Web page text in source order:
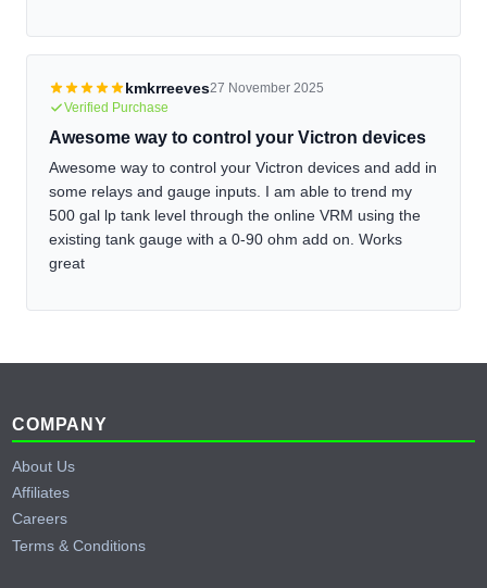
kmkrreeves27 November 2025
Verified Purchase
Awesome way to control your Victron devices
Awesome way to control your Victron devices and add in
some relays and gauge inputs. I am able to trend my
500 gal lp tank level through the online VRM using the
existing tank gauge with a 0-90 ohm add on. Works
great
Footer
COMPANY
About Us
Affiliates
Careers
Terms & Conditions